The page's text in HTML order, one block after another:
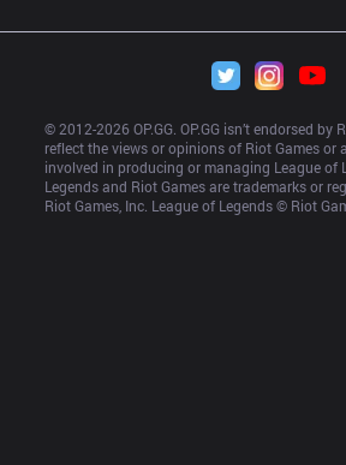
© 2012-2026 OP.GG. OP.GG isn’t endorsed by
reflect the views or opinions of Riot Games or
involved in producing or managing League of
Legends and Riot Games are trademarks or
Riot Games, Inc. League of Legends © Riot